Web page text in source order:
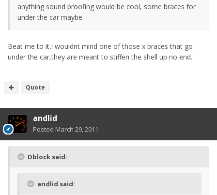
anything sound proofing would be cool, some braces for
under the car maybe.
Beat me to it,i wouldnt mind one of those x braces that go
under the car,they are meant to stiffen the shell up no end.
Quote
andlid
Posted March 29, 2011
Dblock said:
andlid said: